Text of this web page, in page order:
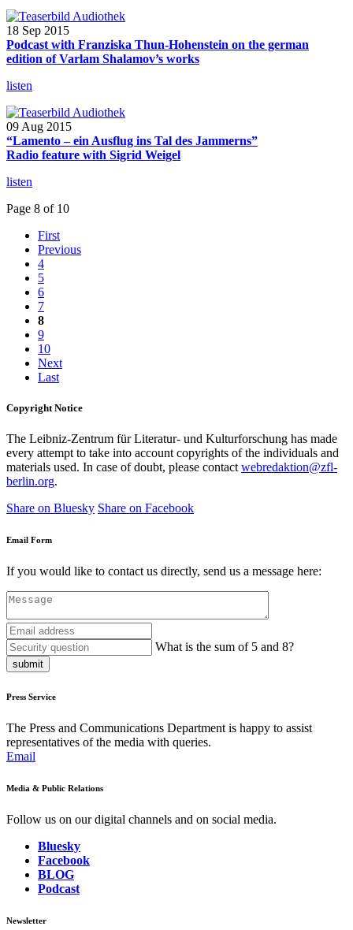
18 Sep 2015
Podcast with Franziska Thun-Hohenstein on the german
edition of Varlam Shalamov’s works
listen
09 Aug 2015
“Lamento – ein Ausflug ins Tal des Jammerns”
Radio feature with Sigrid Weigel
listen
Page 8 of 10
First
Previous
4
5
6
7
8
9
10
Next
Last
Copyright Notice
The Leibniz-Zentrum für Literatur- und Kulturforschung has made
every attempt to take into account copyrights of the individuals and
materials used. In case of doubt, please contact webredaktion@zfl-
berlin.org.
Share on Bluesky Share on Facebook
Email Form
If you would like to contact us directly, send us a message here:
What is the sum of 5 and 8?
submit
Press Service
The Press and Communications Department is happy to assist
representatives of the media with queries.
Email
Media & Public Relations
Follow us on our digital channels and on social media.
Bluesky
Facebook
BLOG
Podcast
Newsletter